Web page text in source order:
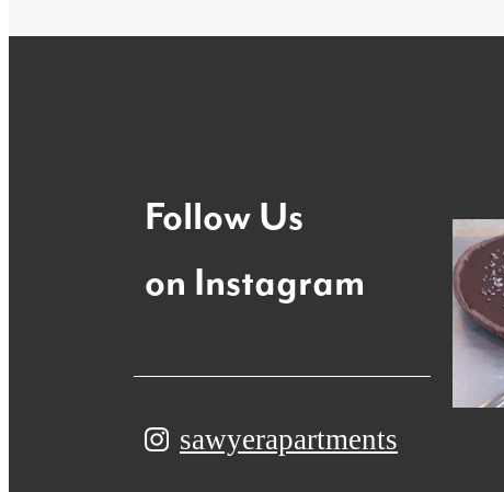
Follow Us
on Instagram
sawyerapartments